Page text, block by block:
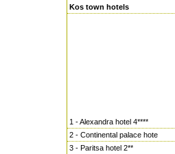
Kos town hotels
1 - Alexandra hotel 4****
2 - Continental palace hote
3 - Paritsa hotel 2**